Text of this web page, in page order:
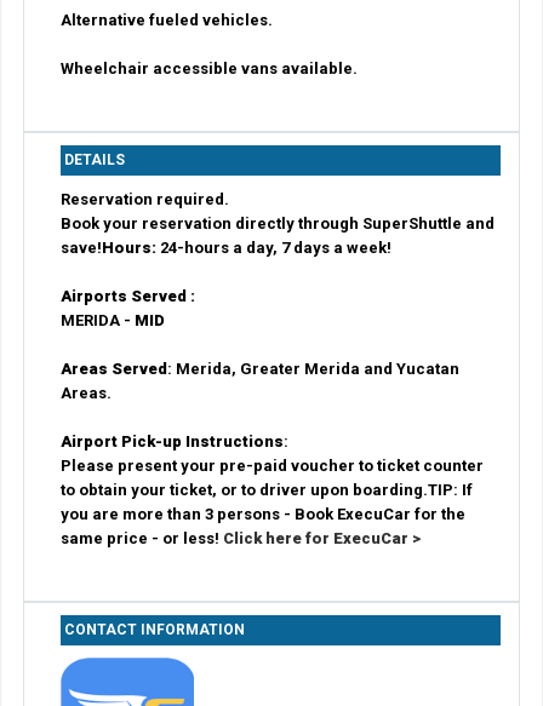
Alternative fueled vehicles.
Wheelchair accessible vans available.
DETAILS
Reservation required.
Book your reservation directly through SuperShuttle and
save!Hours: 24-hours a day, 7 days a week!
Airports Served :
MERIDA - MID
Areas Served : Merida, Greater Merida and Yucatan
Areas.
Airport Pick-up Instructions:
Please present your pre-paid voucher to ticket counter
to obtain your ticket, or to driver upon boarding.TIP: If
you are more than 3 persons - Book ExecuCar for the
same price - or less! Click here for ExecuCar >
CONTACT INFORMATION